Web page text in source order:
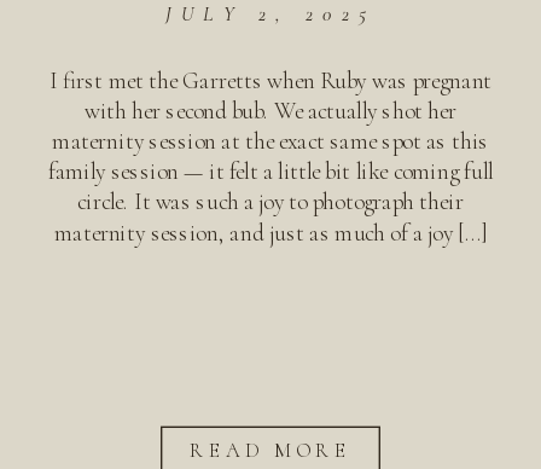
JULY 2, 2025
I first met the Garretts when Ruby was pregnant
with her second bub. We actually shot her
maternity session at the exact same spot as this
family session — it felt a little bit like coming full
circle. It was such a joy to photograph their
maternity session, and just as much of a joy […]
READ MORE